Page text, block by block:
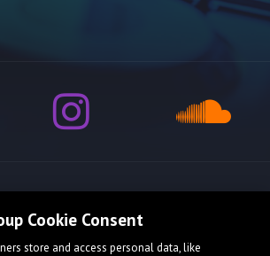
Cookie Consent
store and access personal data, like